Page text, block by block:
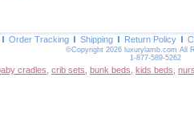
Order Tracking Shipping Return Policy
©Copyright 2026 luxurylamb.com All
1-877-589-5262
cradles crib sets bunk beds kids beds